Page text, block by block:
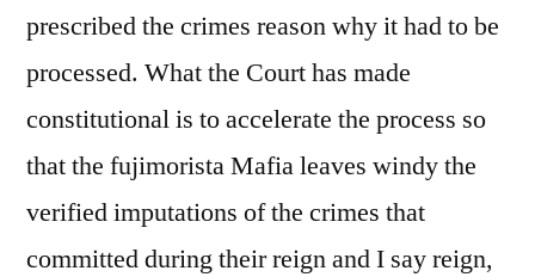
prescribed the crimes reason why it had to be
processed. What the Court has made
constitutional is to accelerate the process so
that the fujimorista Mafia leaves windy the
verified imputations of the crimes that
committed during their reign and I say reign,